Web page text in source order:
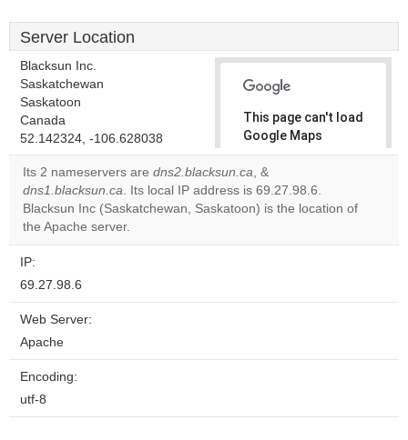
Server Location
Blacksun Inc.
Saskatchewan
Saskatoon
Canada
52.142324, -106.628038
This page can't load
Google Maps
correctly.
Do you
own this
OK
Its 2 nameservers are dns2.blacksun.ca, &
dns1.blacksun.ca. Its local IP address is 69.27.98.6.
Blacksun Inc (Saskatchewan, Saskatoon) is the location of
the Apache server.
IP:
69.27.98.6
Web Server:
Apache
Encoding:
utf-8